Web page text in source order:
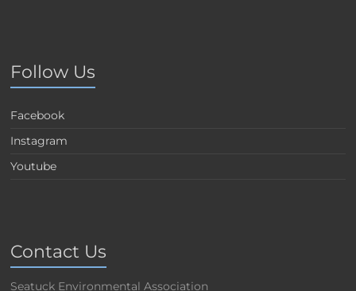
Follow Us
Facebook
Instagram
Youtube
Contact Us
Seatuck Environmental Association